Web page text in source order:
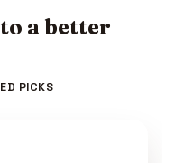
a better
PICKS